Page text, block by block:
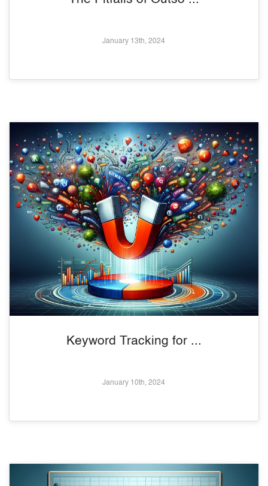
January 13th, 2024
Keyword Tracking for ...
January 10th, 2024